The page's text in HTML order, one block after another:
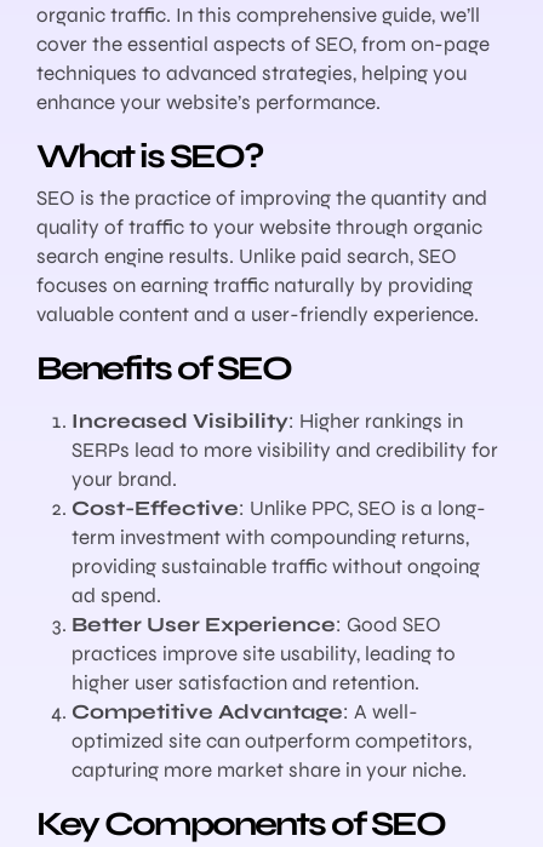
organic traffic. In this comprehensive guide, we’ll
cover the essential aspects of SEO, from on-page
techniques to advanced strategies, helping you
enhance your website’s performance.
What is SEO?
SEO is the practice of improving the quantity and
quality of traffic to your website through organic
search engine results. Unlike paid search, SEO
focuses on earning traffic naturally by providing
valuable content and a user-friendly experience.
Benefits of SEO
Increased Visibility: Higher rankings in
SERPs lead to more visibility and credibility for
your brand.
Cost-Effective: Unlike PPC, SEO is a long-
term investment with compounding returns,
providing sustainable traffic without ongoing
ad spend.
Better User Experience: Good SEO
practices improve site usability, leading to
higher user satisfaction and retention.
Competitive Advantage: A well-
optimized site can outperform competitors,
capturing more market share in your niche.
Key Components of SEO